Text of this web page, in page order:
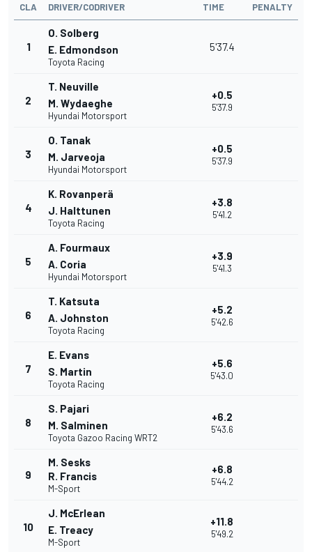
CLA DRIVER/CODRIVER TIME PENALTY
1
O. Solberg
E. Edmondson
Toyota Racing
5'37.4
2
T. Neuville
M. Wydaeghe
Hyundai Motorsport
+0.5
5'37.9
3
O. Tanak
M. Jarveoja
Hyundai Motorsport
+0.5
5'37.9
4
K. Rovanperä
J. Halttunen
Toyota Racing
+3.8
5'41.2
5
A. Fourmaux
A. Coria
Hyundai Motorsport
+3.9
5'41.3
6
T. Katsuta
A. Johnston
Toyota Racing
+5.2
5'42.6
7
E. Evans
S. Martin
Toyota Racing
+5.6
5'43.0
8
S. Pajari
M. Salminen
Toyota Gazoo Racing WRT2
+6.2
5'43.6
9
M. Sesks
R. Francis
M-Sport
+6.8
5'44.2
10
J. McErlean
E. Treacy
M-Sport
+11.8
5'49.2